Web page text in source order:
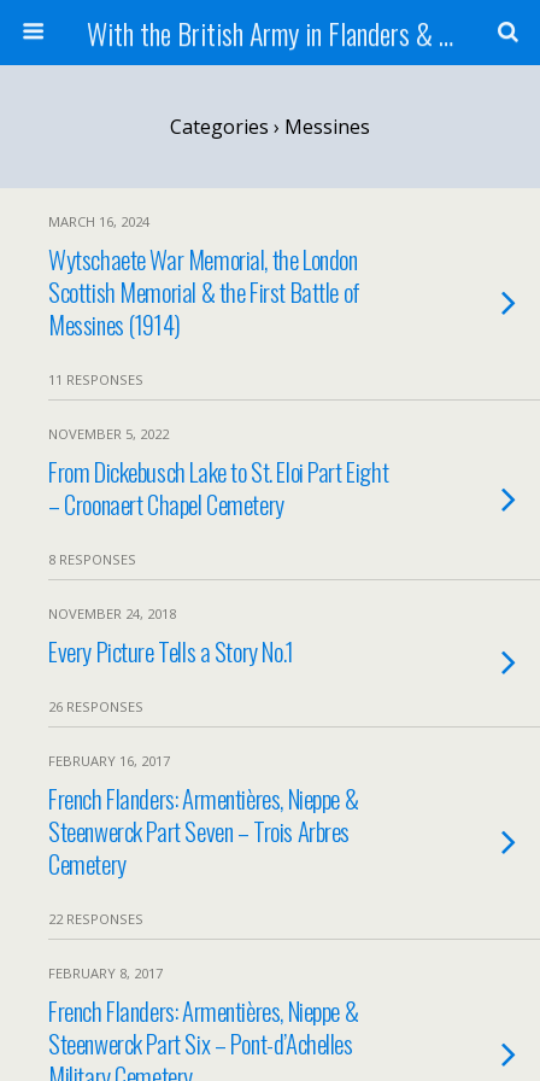
With the British Army in Flanders & France
Categories › Messines
MARCH 16, 2024
Wytschaete War Memorial, the London
Scottish Memorial & the First Battle of
Messines (1914)
11 RESPONSES
NOVEMBER 5, 2022
From Dickebusch Lake to St. Eloi Part Eight
– Croonaert Chapel Cemetery
8 RESPONSES
NOVEMBER 24, 2018
Every Picture Tells a Story No.1
26 RESPONSES
FEBRUARY 16, 2017
French Flanders: Armentières, Nieppe &
Steenwerck Part Seven – Trois Arbres
Cemetery
22 RESPONSES
FEBRUARY 8, 2017
French Flanders: Armentières, Nieppe &
Steenwerck Part Six – Pont-d’Achelles